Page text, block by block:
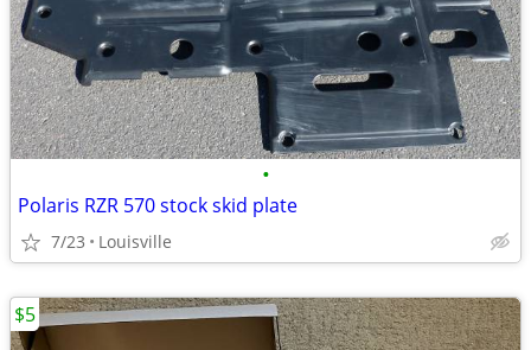
•
Polaris RZR 570 stock skid plate
7/23 Louisville
$5